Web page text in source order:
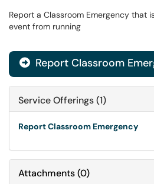
Report a Classroom Emergency that
event from running
 Report Classroom
Service Offerings (1)
Report Classroom Emergency
Attachments(0)